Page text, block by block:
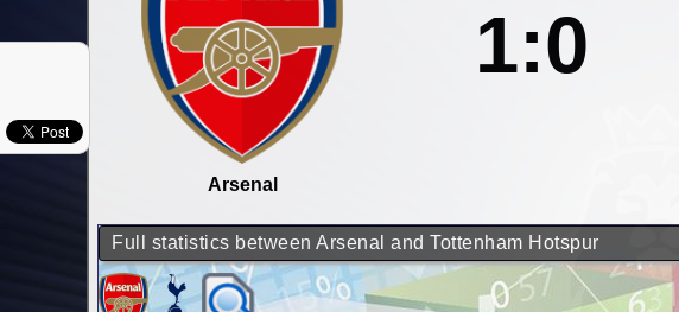
Arsenal
1:0
Full statistics between Arsenal and Tottenham Hotspur